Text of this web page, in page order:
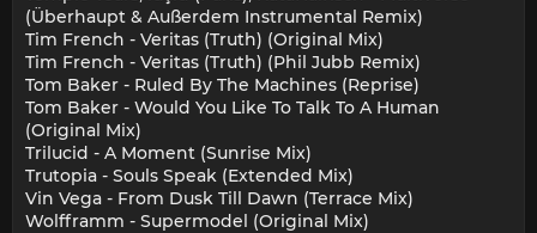
(Überhaupt & Außerdem Instrumental Remix)
Tim French - Veritas (Truth) (Original Mix)
Tim French - Veritas (Truth) (Phil Jubb Remix)
Tom Baker - Ruled By The Machines (Reprise)
Tom Baker - Would You Like To Talk To A Human
(Original Mix)
Trilucid - A Moment (Sunrise Mix)
Trutopia - Souls Speak (Extended Mix)
Vin Vega - From Dusk Till Dawn (Terrace Mix)
Wolfframm - Supermodel (Original Mix)